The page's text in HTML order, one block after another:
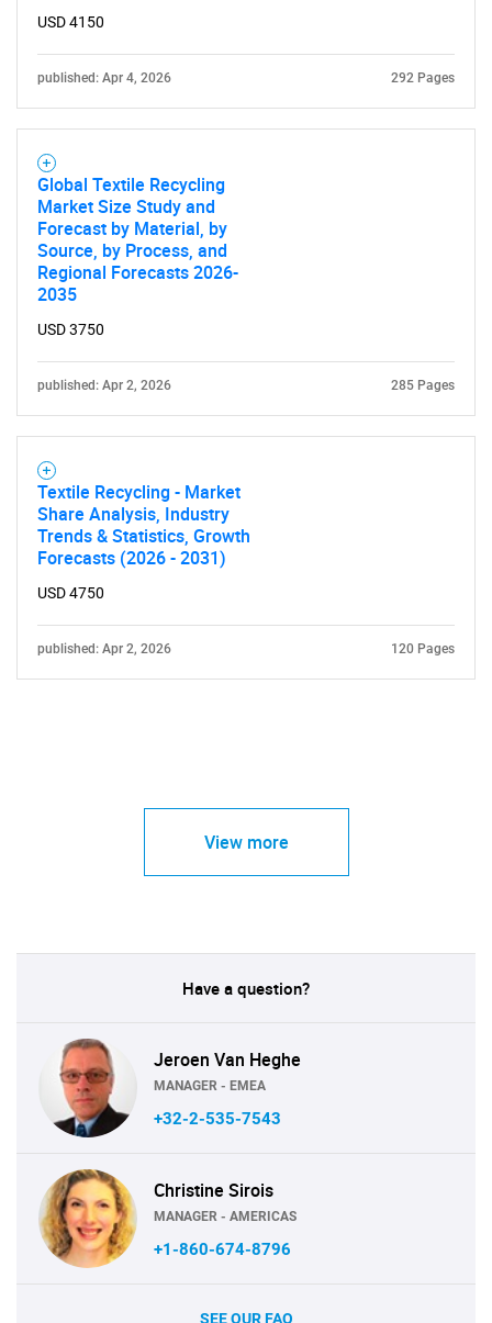
USD 4150
published: Apr 4, 2026 292 Pages
Global Textile Recycling
Market Size Study and
Forecast by Material, by
Source, by Process, and
Regional Forecasts 2026-
2035
USD 3750
published: Apr 2, 2026 285 Pages
Textile Recycling - Market
Share Analysis, Industry
Trends & Statistics, Growth
Forecasts (2026 - 2031)
USD 4750
published: Apr 2, 2026 120 Pages
View more
Have a question?
Jeroen Van Heghe
MANAGER - EMEA
+32-2-535-7543
Christine Sirois
MANAGER - AMERICAS
+1-860-674-8796
SEE OUR FAQ